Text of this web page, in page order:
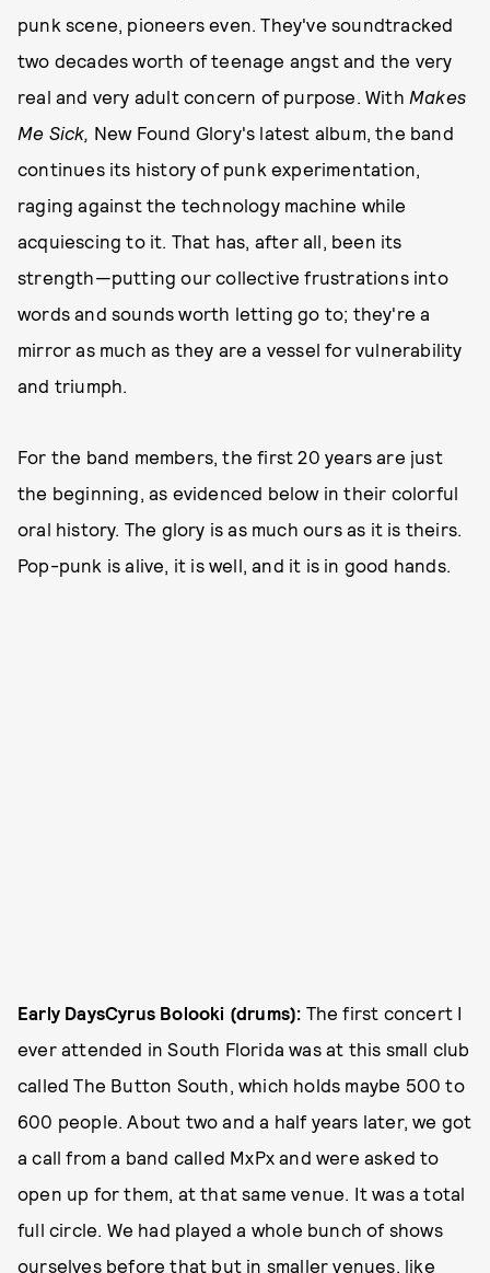
punk scene, pioneers even. They've soundtracked
two decades worth of teenage angst and the very
real and very adult concern of purpose. With Makes
Me Sick, New Found Glory's latest album, the band
continues its history of punk experimentation,
raging against the technology machine while
acquiescing to it. That has, after all, been its
strength—putting our collective frustrations into
words and sounds worth letting go to; they're a
mirror as much as they are a vessel for vulnerability
and triumph.
For the band members, the first 20 years are just
the beginning, as evidenced below in their colorful
oral history. The glory is as much ours as it is theirs.
Pop-punk is alive, it is well, and it is in good hands.
Early DaysCyrus Bolooki (drums): The first concert I
ever attended in South Florida was at this small club
called The Button South, which holds maybe 500 to
600 people. About two and a half years later, we got
a call from a band called MxPx and were asked to
open up for them, at that same venue. It was a total
full circle. We had played a whole bunch of shows
ourselves before that but in smaller venues, like